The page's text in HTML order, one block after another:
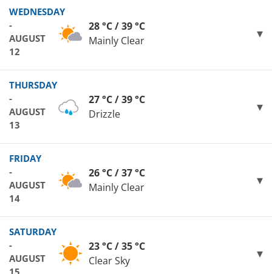
WEDNESDAY
-
AUGUST
12
28 °C / 39 °C
Mainly Clear
THURSDAY
-
AUGUST
13
27 °C / 39 °C
Drizzle
FRIDAY
-
AUGUST
14
26 °C / 37 °C
Mainly Clear
SATURDAY
-
AUGUST
23 °C / 35 °C
Clear Sky